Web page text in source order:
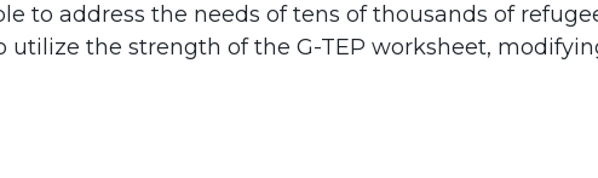
to address the needs of tens of thousands of
utilize the strength of the G-TEP worksheet,